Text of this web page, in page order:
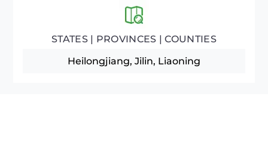
STATES | PROVINCES | COUNTIES
Heilongjiang, Jilin, Liaoning